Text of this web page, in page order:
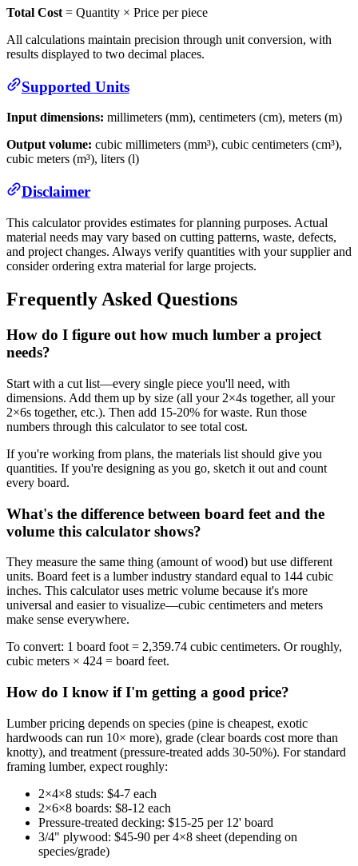
Total Cost = Quantity × Price per piece
All calculations maintain precision through unit conversion, with
results displayed to two decimal places.
Supported Units
Input dimensions: millimeters (mm), centimeters (cm), meters (m)
Output volume: cubic millimeters (mm³), cubic centimeters (cm³),
cubic meters (m³), liters (l)
Disclaimer
This calculator provides estimates for planning purposes. Actual
material needs may vary based on cutting patterns, waste, defects,
and project changes. Always verify quantities with your supplier and
consider ordering extra material for large projects.
Frequently Asked Questions
How do I figure out how much lumber a project
needs?
Start with a cut list—every single piece you'll need, with
dimensions. Add them up by size (all your 2×4s together, all your
2×6s together, etc.). Then add 15-20% for waste. Run those
numbers through this calculator to see total cost.
If you're working from plans, the materials list should give you
quantities. If you're designing as you go, sketch it out and count
every board.
What's the difference between board feet and the
volume this calculator shows?
They measure the same thing (amount of wood) but use different
units. Board feet is a lumber industry standard equal to 144 cubic
inches. This calculator uses metric volume because it's more
universal and easier to visualize—cubic centimeters and meters
make sense everywhere.
To convert: 1 board foot = 2,359.74 cubic centimeters. Or roughly,
cubic meters × 424 = board feet.
How do I know if I'm getting a good price?
Lumber pricing depends on species (pine is cheapest, exotic
hardwoods can run 10× more), grade (clear boards cost more than
knotty), and treatment (pressure-treated adds 30-50%). For standard
framing lumber, expect roughly:
2×4×8 studs: $4-7 each
2×6×8 boards: $8-12 each
Pressure-treated decking: $15-25 per 12' board
3/4" plywood: $45-90 per 4×8 sheet (depending on
species/grade)